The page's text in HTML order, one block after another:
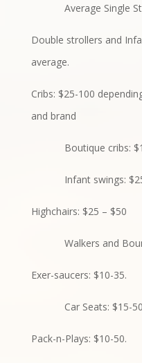
Average Single
Double strollers and
average.
Cribs: $25-100
and brand
Boutique cribs:
Infant swings:
Highchairs: $25 – $50
Walkers and
Exer-saucers: $10-35.
Car Seats: $15-50
Pack-n-Plays: $10-50.